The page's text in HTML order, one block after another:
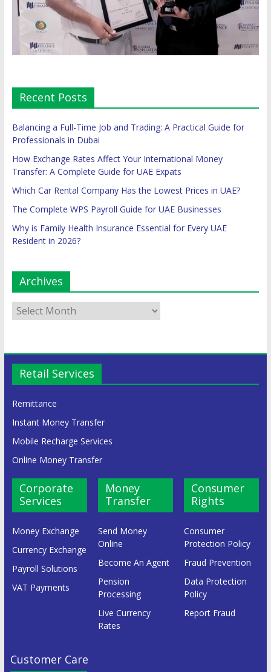
Recent Posts
Balancing a Full-Time Job and Trading: A Practical Guide for
Professionals in Dubai
How Exchange Rates Affect Your International Money
Transfer: A Complete Guide for UAE Expats
Which Car Rental Company Has the Lowest Prices in UAE?
The Complete WPS Payroll Guide for UAE Businesses
Why is Family Health Insurance Essential for Every UAE
Resident in 2026?
Archives
Retail Services
Remittance
Instant Money Transfer
Mobile Recharge Services
Online Money Transfer
Corporate
Services
Money Exchange
Currency Exchange
Payroll Solutions
VAT Payments
Money
Transfer
Send Money
Online
Become An Agent
Pension
Processing
Live Currency
Rates
Consumer
Rights
Consumer
Protection Policy
Fraud Prevention
Data Protection
Policy
Report Fraud
Customer Care